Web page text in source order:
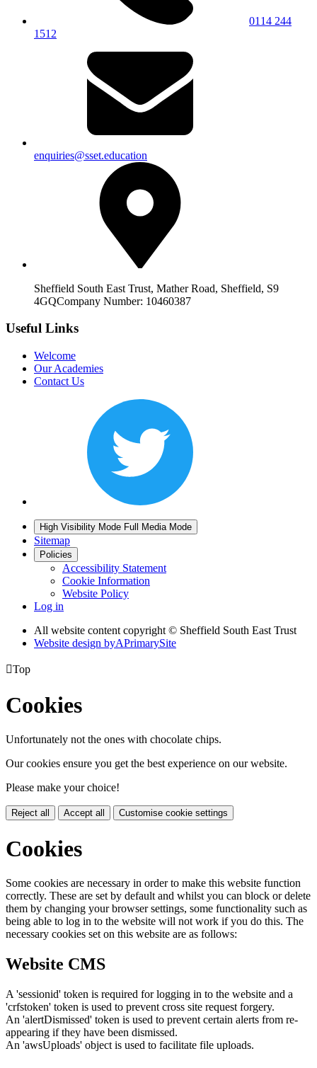
0114 244
1512
enquiries@sset.education
Sheffield South East Trust, Mather Road, Sheffield, S9
4GQCompany Number: 10460387
Useful Links
Welcome
Our Academies
Contact Us
High Visibility Mode Full Media Mode
Sitemap
Policies
Accessibility Statement
Cookie Information
Website Policy
Log in
All website content copyright © Sheffield South East Trust
Website design byAPrimarySite
Top
Cookies
Unfortunately not the ones with chocolate chips.
Our cookies ensure you get the best experience on our website.
Please make your choice!
Reject all Accept all Customise cookie settings
Cookies
Some cookies are necessary in order to make this website function
correctly. These are set by default and whilst you can block or delete
them by changing your browser settings, some functionality such as
being able to log in to the website will not work if you do this. The
necessary cookies set on this website are as follows:
Website CMS
A 'sessionid' token is required for logging in to the website and a
'crfstoken' token is used to prevent cross site request forgery.
An 'alertDismissed' token is used to prevent certain alerts from re-
appearing if they have been dismissed.
An 'awsUploads' object is used to facilitate file uploads.